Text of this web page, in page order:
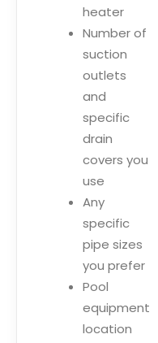
heater
Number of
suction
outlets
and
specific
drain
covers you
use
Any
specific
pipe sizes
you prefer
Pool
equipment
location